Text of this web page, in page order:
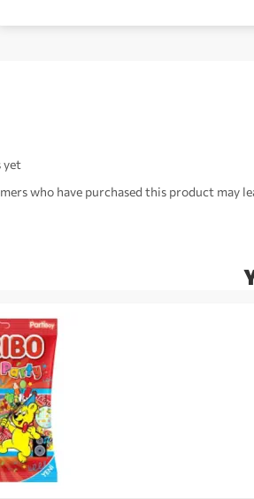
yet
who have purchased this product may